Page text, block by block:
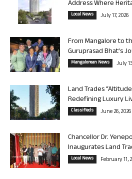
Address Where
Local News July 17, 2026
From Mangalore to
Guruprasad Bhat’s
Mangalorean News July
Land Trades
Redefining Luxury
Classifieds June 26, 2026
Chancellor Dr.
Inaugurates Land
Local News February 11,